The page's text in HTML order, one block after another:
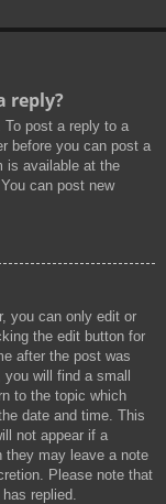
reply?
post a reply to a
before you can post a
is available at the
can post new
you can only edit or
the edit button for
after the post was
you will find a small
to the topic which
date and time. This
not appear if a
they may leave a note
Please note that
replied.